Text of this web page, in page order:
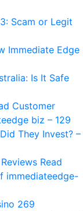
Scam or Legit
Immediate Edge
Is It Safe
Customer
biz – 129
They Invest? –
Read
immediateedge-
269